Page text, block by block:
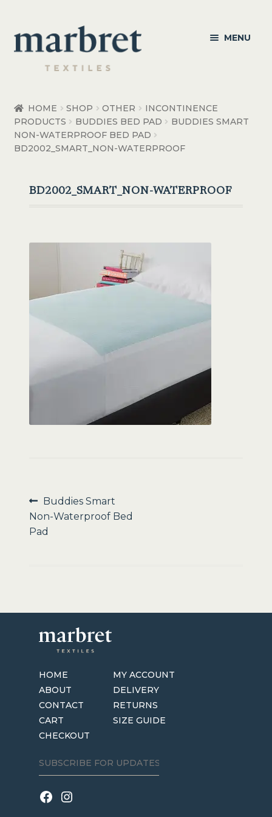
Skip
to
navigation
Skip
to
content
MENU
Bedroom Accessories
Bathroom
Living
HOME SHOP OTHER
INCONTINENCE
PRODUCTS
BUDDIES BED PAD
BUDDIES SMART
NON-WATERPROOF BED PAD
BD2002_SMART_NON-WATERPROOF
BD2002_SMART_NON-WATERPROOF
Post
navigation
Previous
post:
Buddies Smart
Non-Waterproof Bed
Pad
HOME
ABOUT
CONTACT
CART
CHECKOUT
MY ACCOUNT
DELIVERY
RETURNS
SIZE GUIDE